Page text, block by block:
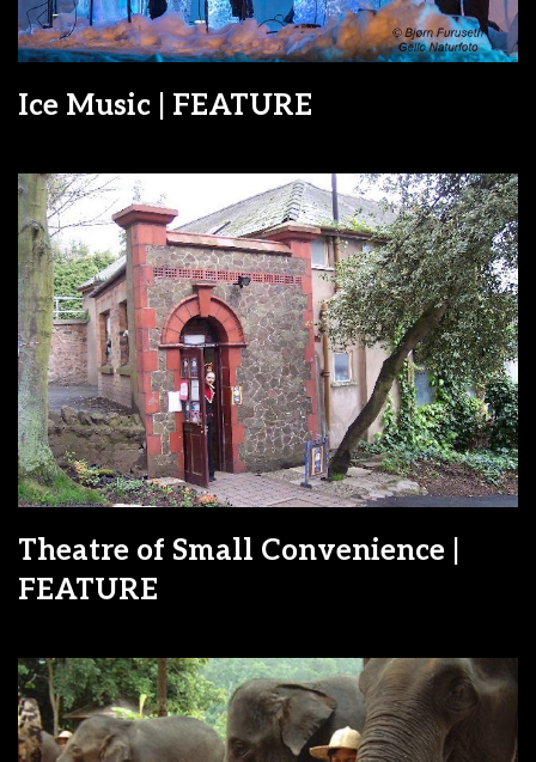
Ice Music | FEATURE
Theatre of Small Convenience |
FEATURE